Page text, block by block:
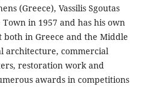
(Greece), Vassilis Sgoutas
in 1957 and has his own
in Greece and the Middle
architecture, commercial
restoration work and
awards in competitions